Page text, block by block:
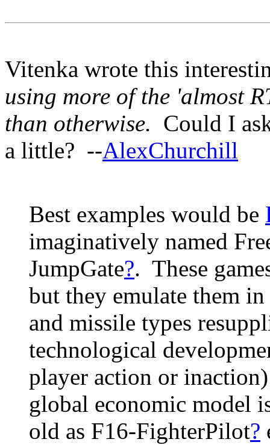
Vitenka wrote this
using more of the 'almost
than otherwise. Could I
a little? --AlexChurchill
Best examples would be
imaginatively named
JumpGate?. These
but they emulate them
and missile types
technological
player action or
global economic model
old as F16-FighterPilot?